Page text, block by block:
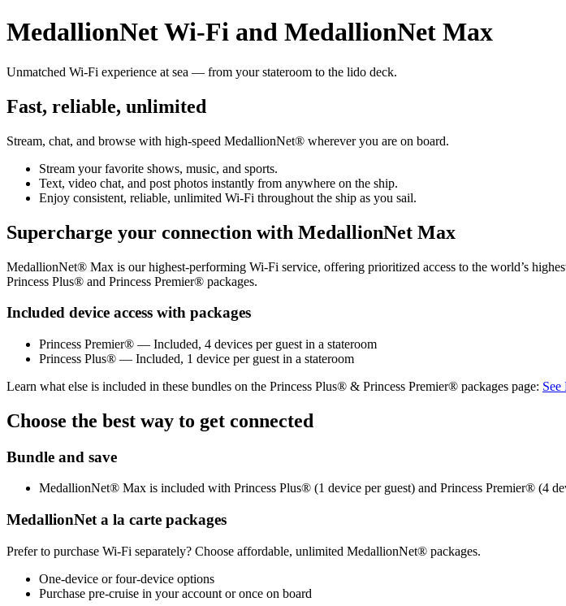
MedallionNet Wi‑Fi and MedallionNet Max
Unmatched Wi‑Fi experience at sea — from your stateroom to the lido deck.
Fast, reliable, unlimited
Stream, chat, and browse with high‑speed MedallionNet® wherever you are on board.
Stream your favorite shows, music, and sports.
Text, video chat, and post photos instantly from anywhere on the ship.
Enjoy consistent, reliable, unlimited Wi‑Fi throughout the ship as you sail.
Supercharge your connection with MedallionNet Max
MedallionNet® Max is our highest‑performing Wi‑Fi service, offering prioritized access to the world’s
Princess Plus® and Princess Premier® packages.
Included device access with packages
Princess Premier® — Included, 4 devices per guest in a stateroom
Princess Plus® — Included, 1 device per guest in a stateroom
Learn what else is included in these bundles on the Princess Plus® & Princess Premier® packages page: See
Choose the best way to get connected
Bundle and save
MedallionNet® Max is included with Princess Plus® (1 device per guest) and Princess Premier® (4
MedallionNet a la carte packages
Prefer to purchase Wi‑Fi separately? Choose affordable, unlimited MedallionNet® packages.
One‑device or four‑device options
Purchase pre‑cruise in your account or once on board